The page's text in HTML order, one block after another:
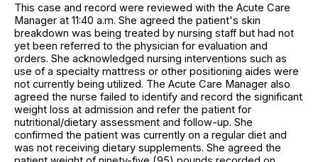
This case and record were reviewed with the Acute Care
Manager at 11:40 a.m. She agreed the patient's skin
breakdown was being treated by nursing staff but had not
yet been referred to the physician for evaluation and
orders. She acknowledged nursing interventions such as
use of a specialty mattress or other positioning aides were
not currently being utilized. The Acute Care Manager also
agreed the nurse failed to identify and record the significant
weight loss at admission and refer the patient for
nutritional/dietary assessment and follow-up. She
confirmed the patient was currently on a regular diet and
was not receiving dietary supplements. She agreed the